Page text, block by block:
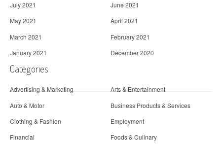
July 2021
June 2021
May 2021
April 2021
March 2021
February 2021
January 2021
December 2020
Categories
Advertising & Marketing
Arts & Entertainment
Auto & Motor
Business Products & Services
Clothing & Fashion
Employment
Financial
Foods & Culinary